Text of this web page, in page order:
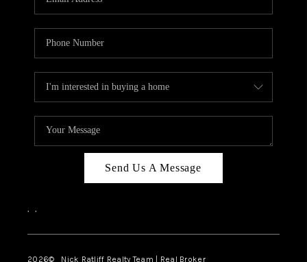
Send Us A Message
, ,
2026© Nick Ratliff Realty Team | Real Broker